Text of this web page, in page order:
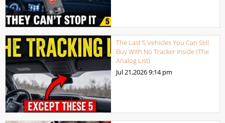
The Last 5 Vehicles You Can Still
Buy With No Tracker Inside (The
Analog List)
Jul 21,20269:14 pm